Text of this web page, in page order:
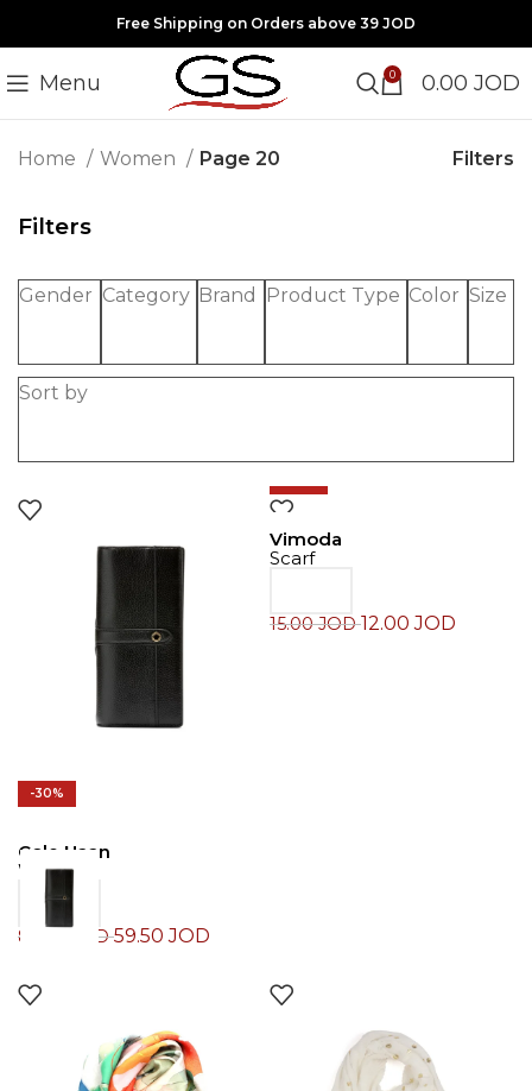
Free Shipping on Orders above 39 JOD
Menu 0 0.00 JOD
Home Women Page 20 Filters
Filters
Gender Category Brand Product Type Color Size
Sort by
-30%
Cole Haan
Wallet
85.00 JOD59.50JOD
Vimoda
Scarf
15.00JOD12.00JOD